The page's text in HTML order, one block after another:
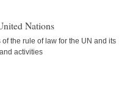
Nations
the rule of law for the UN and its
activities